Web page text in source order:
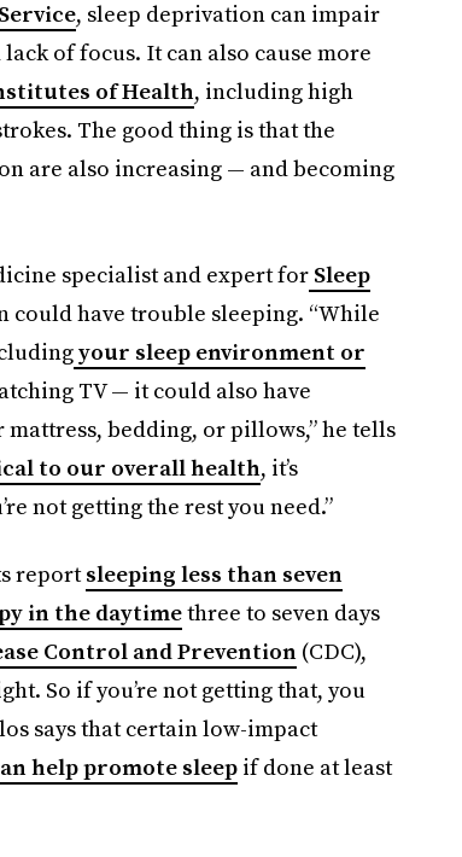
, sleep deprivation can impair
of focus. It can also cause more
of Health, including high
The good thing is that the
are also increasing — and becoming
specialist and expert forSleep
could have trouble sleeping. “While
your sleep environment or
TV — it could also have
bedding, or pillows,” he tells
to our overall health, it’s
not getting the rest you need.”
reportsleeping less than seven
in the daytimethree to seven days
Control and Prevention(CDC),
So if you’re not getting that, you
says that certain low-impact
help promote sleepif done at least